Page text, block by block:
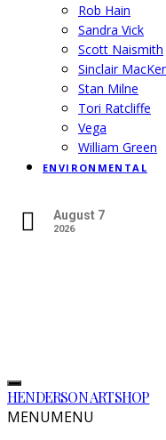
Rob Hain
Sandra Vick
Scott Naismith
Sinclair
Stan Milne
Tori Ratcliffe
Vega
William Green
ENVIRONMENTAL
August 7
2026
HENDERSON ARTSHOP
MENUMENU